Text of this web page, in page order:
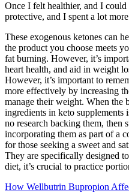
Once I felt healthier, and I
protective, and I spent a lot
These exogenous ketones can
the product you choose meets
fat burning. However, it’s
heart health, and aid in weight
However, it’s important to
more effectively by increasing
manage their weight. When the
ingredients in keto
no research backing them, then
incorporating them as part of a
for those seeking a sweet and
They are specifically designed
diet, it’s crucial to practice
How Wellbutrin Bupropion